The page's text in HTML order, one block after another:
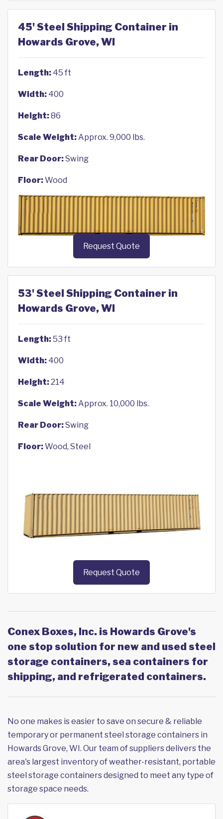
45' Steel Shipping Container in
Howards Grove, WI
Length: 45 ft
Width: 400
Height:86
Scale Weight:Approx. 9,000 lbs.
Rear Door:Swing
Floor:Wood
Request Quote
53' Steel Shipping Container in
Howards Grove, WI
Length:53 ft
Width: 400
Height:214
Scale Weight:Approx. 10,000 lbs.
Rear Door:Swing
Floor:Wood, Steel
Request Quote
Conex Boxes, Inc. is Howards Grove's
one stop solution for new and used steel
storage containers, sea containers for
shipping, and refrigerated containers.
No one makes is easier to save on secure & reliable
temporary or permanent steel storage containers in
Howards Grove, WI. Our team of suppliers delivers the
area's largest inventory of weather-resistant, portable
steel storage containers designed to meet any type of
storage space needs.